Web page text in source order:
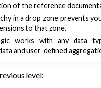
of the reference
in a drop zone prevents
to that zone.
works with any data
and user-defined
level: